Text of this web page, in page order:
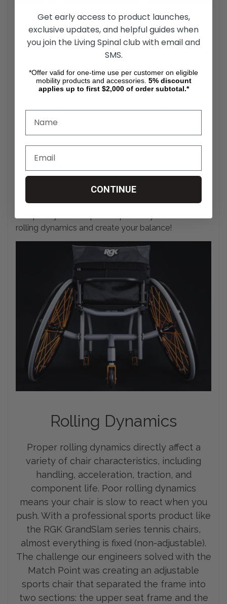
Center-Of-Mass / Center-Of-
Gravity
Adjustment System
control. Without balance, you miss yourshot.
up to 5" of vertical seat squeeze adjustment without
caster-stem size, or fork-hole location. This allows
you to optimize your wheelchair's setup for
maneuverability and efficiency without adding
complexity or extra parts. Optimize your chair's
rolling dynamics and create your balance!
Rolling Dynamics
Proper rolling dynamics directly affect a
variety of chair characteristics, including
handling, acceleration, traction, and
component life. Poor rolling dynamics
means your chair is slow to react when you
push. With a professional sports product like
the RGK GrandSlam series tennis chairs,
almost everything is fixed (non-adjustable).
The challenge our engineers solved with the
Match Point was creating an adjustable
sports chair that separated the frame into
two sections: the upper seat frame and the
Get early access to product launches,
exclusive updates, and helpful guides when
you join the Living Spinal club with email and
SMS.
*Offer valid for one-time use per customer on eligible
mobility products and accessories. 5% discount
applies up to first $2,000 of order subtotal.*
CONTINUE